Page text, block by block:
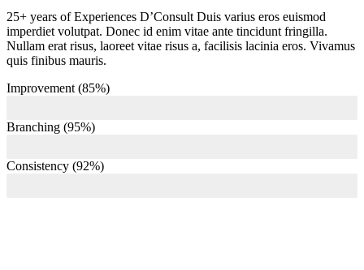
25+ years of Experiences D’Consult Duis varius eros euismod
imperdiet volutpat. Donec id enim vitae ante tincidunt fringilla.
Nullam erat risus, laoreet vitae risus a, facilisis lacinia eros. Vivamus
quis finibus mauris.
Improvement (85%)
Branching (95%)
Consistency (92%)